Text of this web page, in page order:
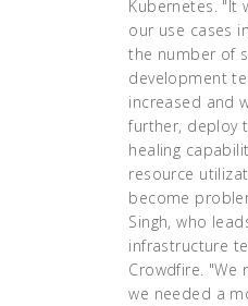
Kubernetes. "It
our use cases
the number of
development
increased and
further, deploy
healing
resource
become
Singh, who
infrastructure
Crowdfire. "We
we needed a